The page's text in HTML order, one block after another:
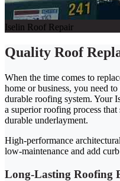
Iselin Roof Repair
Quality Roof
When the time comes to
home or business, you need
durable roofing system. Your
a superior roofing process
durable underlayment.
High-performance
low-maintenance and add
Long-Lasting Roofing